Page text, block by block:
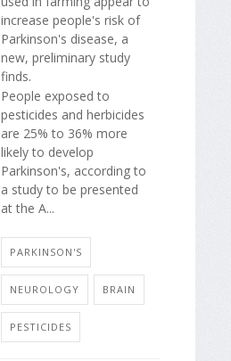
increase people's risk of
Parkinson's disease, a
new, preliminary study
finds.
People exposed to
pesticides and herbicides
are 25% to 36% more
likely to develop
Parkinson's, according to
a study to be presented
at the A...
PARKINSON'S
NEUROLOGY BRAIN
PESTICIDES